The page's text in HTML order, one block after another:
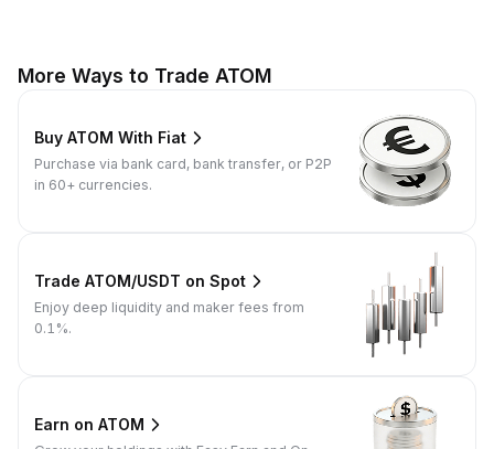
More Ways to Trade ATOM
Buy ATOM With Fiat
Purchase via bank card, bank transfer, or P2P
in 60+ currencies.
Trade ATOM/USDT on Spot
Enjoy deep liquidity and maker fees from
0.1%.
Earn on ATOM